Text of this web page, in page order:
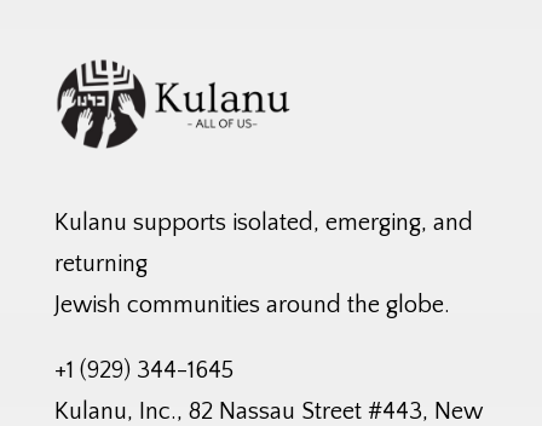
Kulanu supports isolated, emerging, and
returning
Jewish communities around the globe.
+1 (929) 344-1645
Kulanu, Inc., 82 Nassau Street #443, New